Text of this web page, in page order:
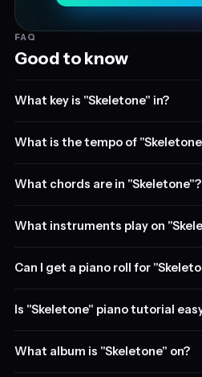
FAQ
Good to know
What key is "Skeletone" in?
What is the tempo of
What chords are in "Skeletone"?
What instruments play on
Can I get a piano roll for
Is "Skeletone" piano tutorial
What album is "Skeletone" on?